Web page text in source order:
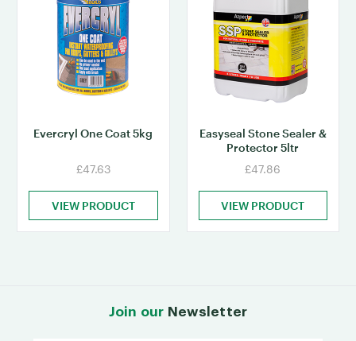
Evercryl One Coat 5kg
£47.63
VIEW PRODUCT
Easyseal Stone Sealer &
Protector 5ltr
£47.86
VIEW PRODUCT
Join our Newsletter